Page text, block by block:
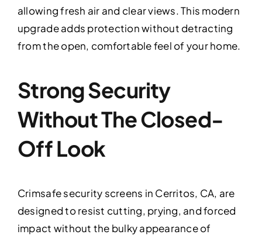
allowing fresh air and clear views. This modern
upgrade adds protection without detracting
from the open, comfortable feel of your home.
Strong Security
Without The Closed-
Off Look
Crimsafe security screens in Cerritos, CA, are
designed to resist cutting, prying, and forced
impact without the bulky appearance of